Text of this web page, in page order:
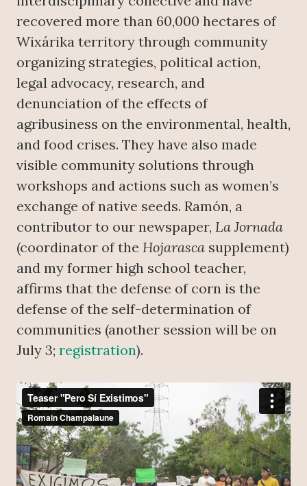
recovered more than 60,000 hectares of
Wixárika territory through community
organizing strategies, political action,
legal advocacy, research, and
denunciation of the effects of
agribusiness on the environmental, health,
and food crises. They have also made
visible community solutions through
workshops and actions such as women’s
exchange of native seeds. Ramón, a
contributor to our newspaper, La Jornada
(coordinator of the Hojarasca supplement)
and my former high school teacher,
affirms that the defense of corn is the
defense of the self-determination of
communities (another session will be on
July 3; registration).